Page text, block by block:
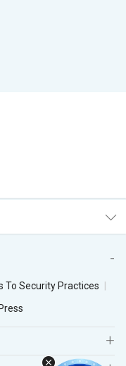
To Security Practices
Press